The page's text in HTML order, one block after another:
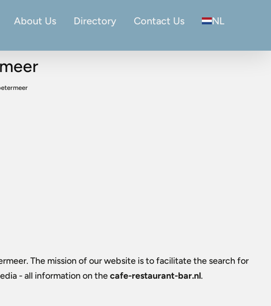
About Us Directory Contact Us NL
The mission of our website is to facilitate the search for
- all information on thecafe-restaurant-bar.nl.